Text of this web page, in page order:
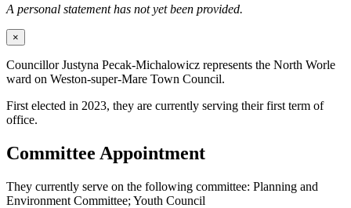
A personal statement has not yet been provided.
×
Councillor Justyna Pecak-Michalowicz represents the North Worle
ward on Weston-super-Mare Town Council.
First elected in 2023, they are currently serving their first term of
office.
Committee Appointment
They currently serve on the following committee: Planning and
Environment Committee; Youth Council